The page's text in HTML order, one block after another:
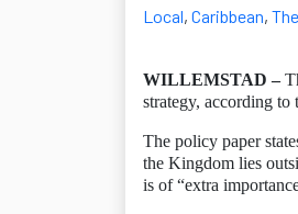
Local, Caribbean,
WILLEMSTAD –
strategy, according to
The policy paper
the Kingdom lies
is of “extra